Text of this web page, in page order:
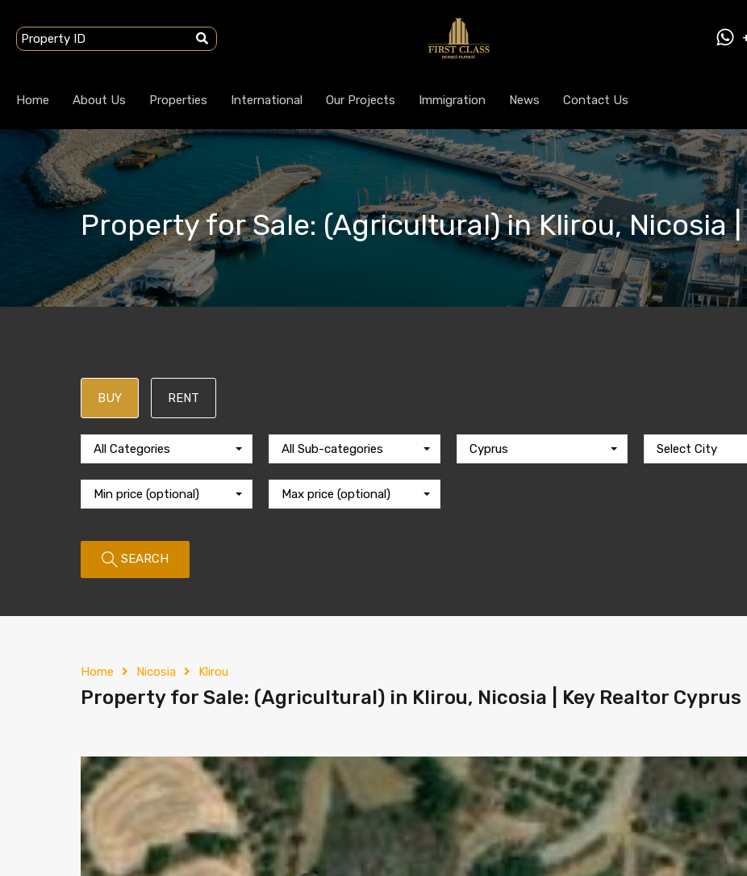
Home About Us Properties International Our Projects Immigration News Contact Us
Property for Sale: (Agricultural) in Klirou, Nicosia
BUY RENT
All Categories All Sub-categories Cyprus Select City
Min price (optional) Max price (optional)
SEARCH
Home Nicosia Klirou
Property for Sale: (Agricultural) in Klirou, Nicosia | Key Realtor Cyprus